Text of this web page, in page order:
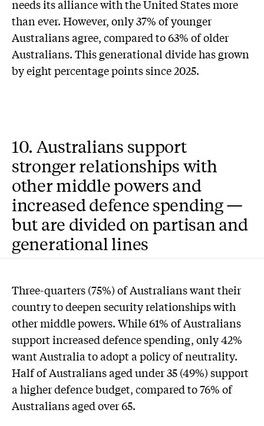
needs its alliance with the United States more
than ever. However, only 37% of younger
Australians agree, compared to 63% of older
Australians. This generational divide has grown
by eight percentage points since 2025.
10. Australians support
stronger relationships with
other middle powers and
increased defence spending —
but are divided on partisan and
generational lines
Three-quarters (75%) of Australians want their
country to deepen security relationships with
other middle powers. While 61% of Australians
support increased defence spending, only 42%
want Australia to adopt a policy of neutrality.
Half of Australians aged under 35 (49%) support
a higher defence budget, compared to 76% of
Australians aged over 65.